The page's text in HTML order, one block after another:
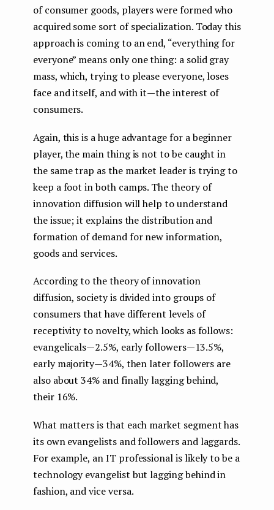
of consumer goods, players were formed who
acquired some sort of specialization. Today this
approach is coming to an end, “everything for
everyone” means only one thing: a solid gray
mass, which, trying to please everyone, loses
face and itself, and with it — the interest of
consumers.
Again, this is a huge advantage for a beginner
player, the main thing is not to be caught in
the same trap as the market leader is trying to
keep a foot in both camps. The theory of
innovation diffusion will help to understand
the issue; it explains the distribution and
formation of demand for new information,
goods and services.
According to the theory of innovation
diffusion, society is divided into groups of
consumers that have different levels of
receptivity to novelty, which looks as follows:
evangelicals — 2.5%, early followers — 13.5%,
early majority — 34%, then later followers are
also about 34% and finally lagging behind,
their 16%.
What matters is that each market segment has
its own evangelists and followers and laggards.
For example, an IT professional is likely to be a
technology evangelist but lagging behind in
fashion, and vice versa.